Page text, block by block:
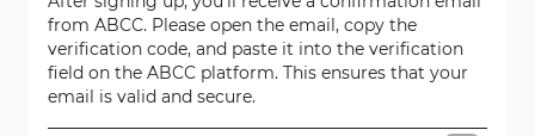
from ABCC. Please open the email, copy the
verification code, and paste it into the verification
field on the ABCC platform. This ensures that your
email is valid and secure.